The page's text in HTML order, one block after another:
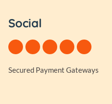
Social
Secured Payment Gateways